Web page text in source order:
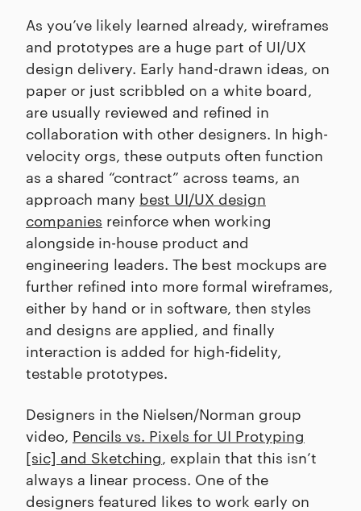
As you’ve likely learned already, wireframes
and prototypes are a huge part of UI/UX
design delivery. Early hand-drawn ideas, on
paper or just scribbled on a white board,
are usually reviewed and refined in
collaboration with other designers. In high-
velocity orgs, these outputs often function
as a shared “contract” across teams, an
approach many best UI/UX design
companies reinforce when working
alongside in-house product and
engineering leaders. The best mockups are
further refined into more formal wireframes,
either by hand or in software, then styles
and designs are applied, and finally
interaction is added for high-fidelity,
testable prototypes.
Designers in the Nielsen/Norman group
video, Pencils vs. Pixels for UI Protyping
[sic] and Sketching, explain that this isn’t
always a linear process. One of the
designers featured likes to work early on